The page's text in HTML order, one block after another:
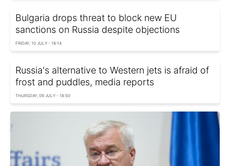
Bulgaria drops threat to block new EU
sanctions on Russia despite objections
FRIDAY, 10 JULY - 18:14
Russia's alternative to Western jets is afraid of
frost and puddles, media reports
THURSDAY, 09 JULY - 18:50